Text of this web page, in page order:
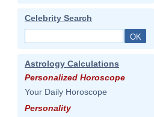
Celebrity Search
Astrology Calculations
Personalized Horoscope
Your Daily Horoscope
Personality